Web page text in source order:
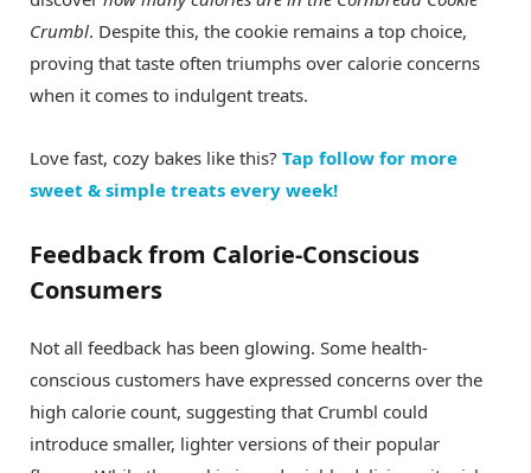
Crumbl. Despite this, the cookie remains a top choice,
proving that taste often triumphs over calorie concerns
when it comes to indulgent treats.
Love fast, cozy bakes like this? Tap follow for more
sweet & simple treats every week!
Feedback from Calorie-Conscious
Consumers
Not all feedback has been glowing. Some health-
conscious customers have expressed concerns over the
high calorie count, suggesting that Crumbl could
introduce smaller, lighter versions of their popular